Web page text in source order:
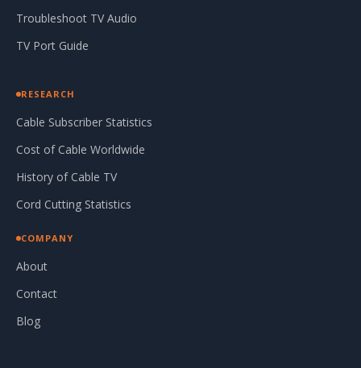
Troubleshoot TV Audio
TV Port Guide
RESEARCH
Cable Subscriber Statistics
Cost of Cable Worldwide
History of Cable TV
Cord Cutting Statistics
COMPANY
About
Contact
Blog